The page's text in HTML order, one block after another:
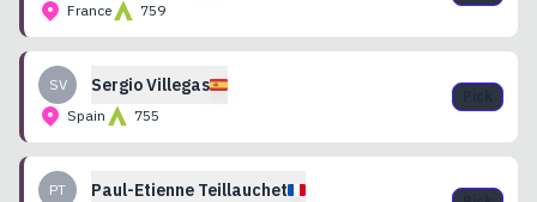
France 759
SV SergioVillegas
Spain 755
PT Paul-Etienne Teillauchet